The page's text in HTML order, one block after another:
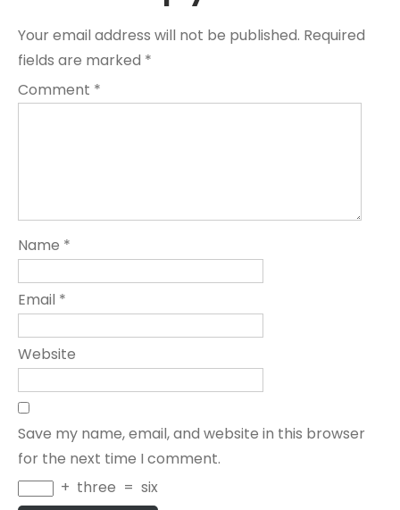
Your email address will not be published. Required
fields are marked *
Comment *
Name *
Email *
Website
Save my name, email, and website in this browser
for the next time I comment.
+ three = six